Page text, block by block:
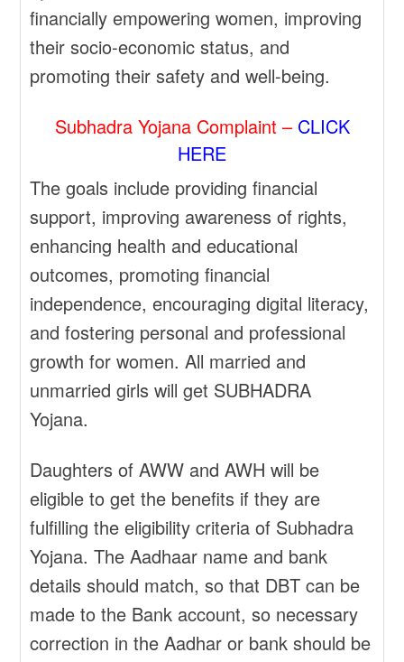
financially empowering women, improving
their socio-economic status, and
promoting their safety and well-being.
Subhadra Yojana Complaint – CLICK
HERE
The goals include providing financial
support, improving awareness of rights,
enhancing health and educational
outcomes, promoting financial
independence, encouraging digital literacy,
and fostering personal and professional
growth for women. All married and
unmarried girls will get SUBHADRA
Yojana.
Daughters of AWW and AWH will be
eligible to get the benefits if they are
fulfilling the eligibility criteria of Subhadra
Yojana. The Aadhaar name and bank
details should match, so that DBT can be
made to the Bank account, so necessary
correction in the Aadhar or bank should be